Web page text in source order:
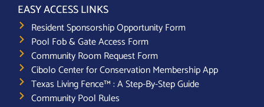
EASY ACCESS LINKS
Resident Sponsorship Opportunity Form
Pool Fob & Gate Access Form
Community Room Request Form
Cibolo Center for Conservation Membership App
Texas Living Fence™ : A Step-By-Step Guide
Community Pool Rules